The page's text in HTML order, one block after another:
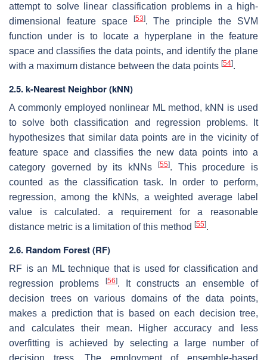
attempt to solve linear classification problems in a high-
dimensional feature space
[53]. The principle the SVM
function under is to locate a hyperplane in the feature
space and classifies the data points, and identify the plane
with a maximum distance between the data points [54].
2.5. k-Nearest Neighbor (kNN)
A commonly employed nonlinear ML method, kNN is used
to solve both classification and regression problems. It
hypothesizes that similar data points are in the vicinity of
feature space and classifies the new data points into a
category governed by its kNNs
[55]. This procedure is
counted as the classification task. In order to perform,
regression, among the kNNs, a weighted average label
value is calculated. a requirement for a reasonable
distance metric is a limitation of this method [55].
2.6. Random Forest (RF)
RF is an ML technique that is used for classification and
regression problems
[56]. It constructs an ensemble of
decision trees on various domains of the data points,
makes a prediction that is based on each decision tree,
and calculates their mean. Higher accuracy and less
overfitting is achieved by selecting a large number of
decision tress. The employment of ensemble-based